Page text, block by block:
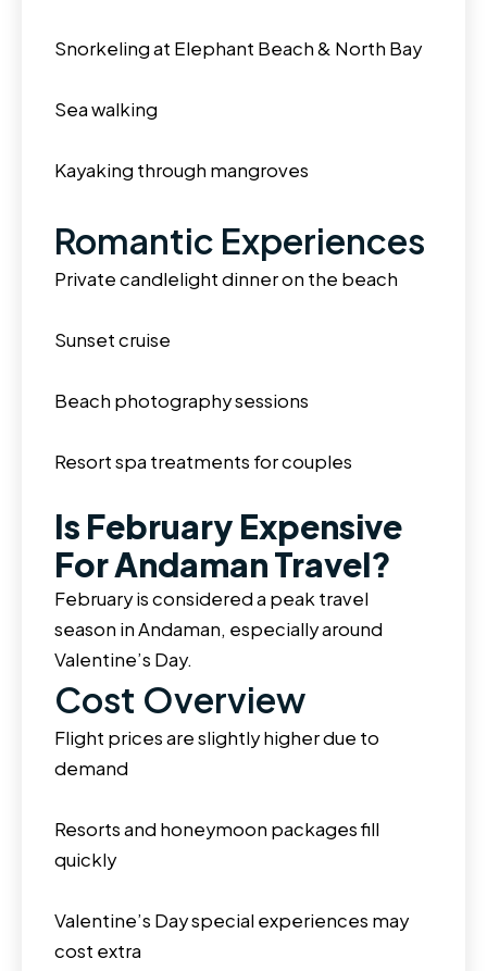
Snorkeling at Elephant Beach & North Bay
Sea walking
Kayaking through mangroves
Romantic Experiences
Private candlelight dinner on the beach
Sunset cruise
Beach photography sessions
Resort spa treatments for couples
Is February Expensive
For Andaman Travel?
February is considered a peak travel
season in Andaman, especially around
Valentine’s Day.
Cost Overview
Flight prices are slightly higher due to
demand
Resorts and honeymoon packages fill
quickly
Valentine’s Day special experiences may
cost extra